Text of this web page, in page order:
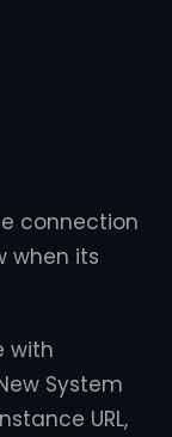
connection
when its
with
System
URL,